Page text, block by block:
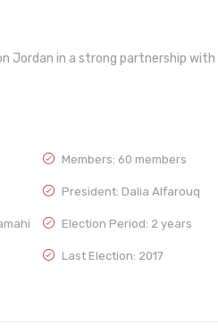
Jordan in a strong partnership
Members: 60 members
President: Dalia Alfarouq
Election Period: 2 years
Last Election: 2017